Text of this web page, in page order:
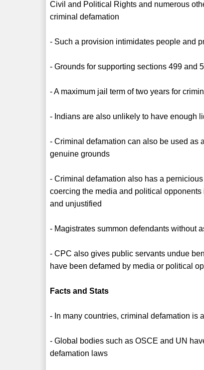
Civil and Political Rights and numerous
criminal defamation
- Such a provision intimidates people and
- Grounds for supporting sections 499 and
- A maximum jail term of two years for
- Indians are also unlikely to have enough
- Criminal defamation can also be used as
genuine grounds
- Criminal defamation also has a
coercing the media and political
and unjustified
- Magistrates summon defendants without
- CPC also gives public servants undue
have been defamed by media or political
Facts and Stats
- In many countries, criminal defamation is
- Global bodies such as OSCE and UN
defamation laws